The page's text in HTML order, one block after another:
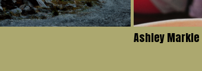
Ashley Markle